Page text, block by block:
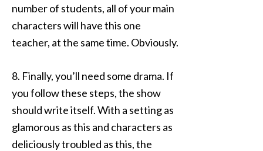
number of students, all of your main
characters will have this one
teacher, at the same time. Obviously.
8. Finally, you’ll need some drama. If
you follow these steps, the show
should write itself. With a setting as
glamorous as this and characters as
deliciously troubled as this, the